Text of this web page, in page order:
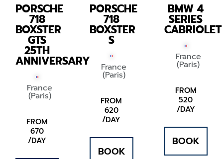
PORSCHE
718
BOXSTER
GTS
25TH
ANNIVERSARY
France
(Paris)
FROM
670
/DAY
PORSCHE
718
BOXSTER
S
France
(Paris)
FROM
620
/DAY
BOOK
BMW 4
SERIES
CABRIOLET
France
(Paris)
FROM
520
/DAY
BOOK